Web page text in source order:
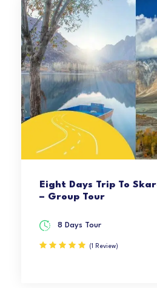
Eight Days Trip To
– Group Tour
8 Days Tour
(1 Review)